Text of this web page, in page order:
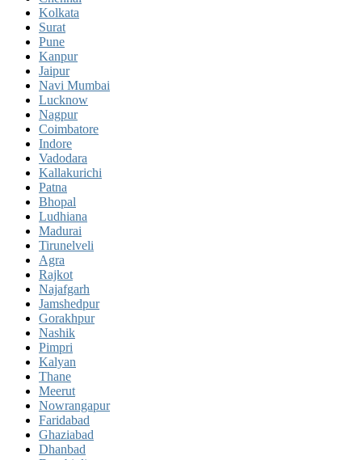
Kolkata
Surat
Pune
Kanpur
Jaipur
Navi Mumbai
Lucknow
Nagpur
Coimbatore
Indore
Vadodara
Kallakurichi
Patna
Bhopal
Ludhiana
Madurai
Tirunelveli
Agra
Rajkot
Najafgarh
Jamshedpur
Gorakhpur
Nashik
Pimpri
Kalyan
Thane
Meerut
Nowrangapur
Faridabad
Ghaziabad
Dhanbad